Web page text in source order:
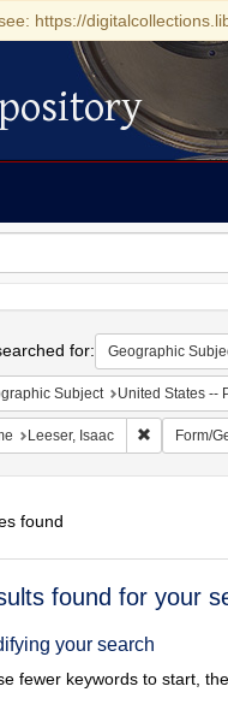
https://
for: Geographic
Subject United States --
Leeser, Isaac Remove
Form/
found
found for your
your search
fewer keywords to start,